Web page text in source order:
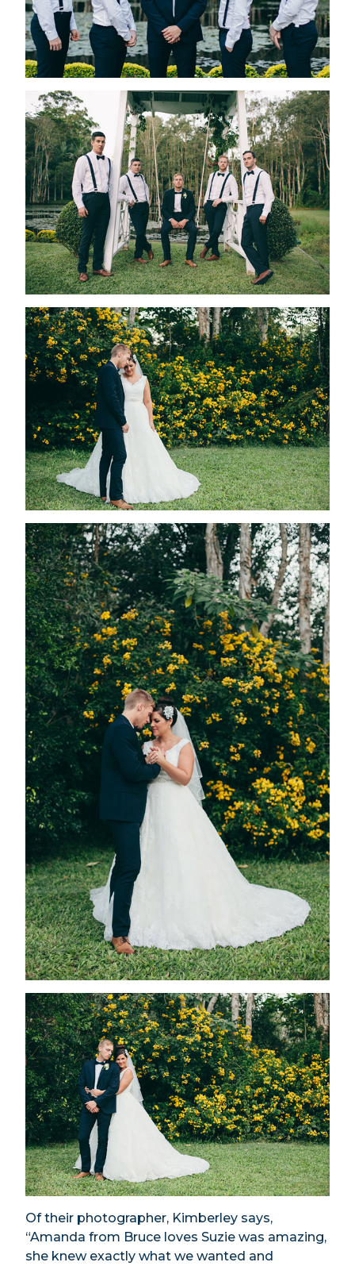
Of their photographer, Kimberley says,
“Amanda from Bruce loves Suzie was amazing,
she knew exactly what we wanted and